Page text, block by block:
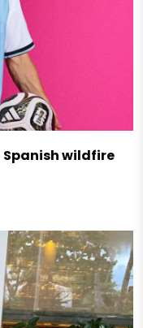
Spanish wildfire